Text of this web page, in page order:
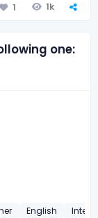
1 1k
one:
English